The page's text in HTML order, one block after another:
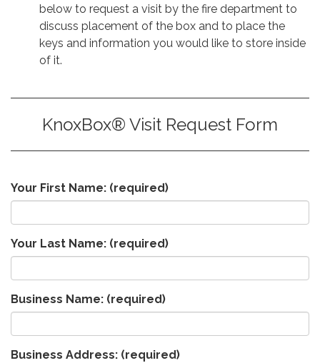
below to request a visit by the fire department to
discuss placement of the box and to place the
keys and information you would like to store inside
of it.
KnoxBox® Visit Request Form
Your First Name: (required)
Your Last Name: (required)
Business Name: (required)
Business Address: (required)